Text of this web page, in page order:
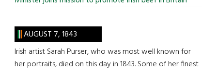
AUGUST 7, 1843
Irish artist Sarah Purser, who was most well known for
her portraits, died on this day in 1843. Some of her finest